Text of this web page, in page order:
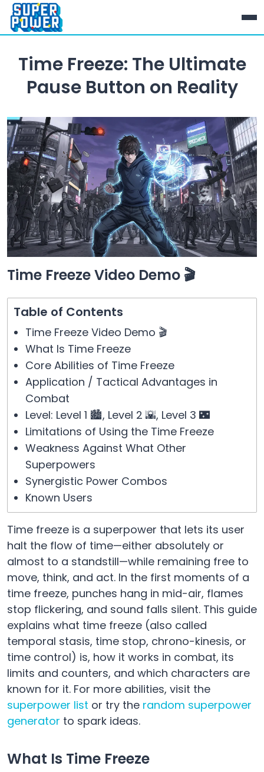
Time Freeze: The Ultimate
Pause Button on Reality
Time Freeze Video Demo 🎬
Table of Contents
Time Freeze Video Demo 🎬
What Is Time Freeze
Core Abilities of Time Freeze
Application / Tactical Advantages in
Combat
Level: Level 1 🏙️, Level 2 🌇, Level 3 🌃
Limitations of Using the Time Freeze
Weakness Against What Other
Superpowers
Synergistic Power Combos
Known Users
Time freeze is a superpower that lets its user
halt the flow of time—either absolutely or
almost to a standstill—while remaining free to
move, think, and act. In the first moments of a
time freeze, punches hang in mid-air, flames
stop flickering, and sound falls silent. This guide
explains what time freeze (also called
temporal stasis, time stop, chrono-kinesis, or
time control) is, how it works in combat, its
limits and counters, and which characters are
known for it. For more abilities, visit the
superpower list or try the random superpower
generator to spark ideas.
What Is Time Freeze